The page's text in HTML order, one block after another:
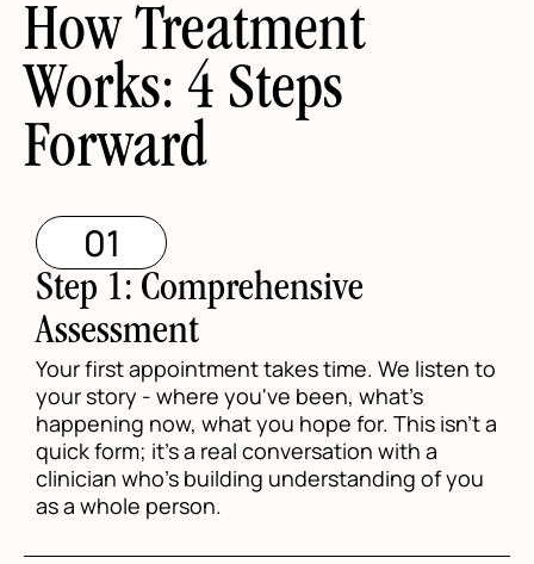
How Treatment
Works: 4 Steps
Forward
01
Step 1: Comprehensive
Assessment
Your first appointment takes time. We listen to
your story - where you've been, what's
happening now, what you hope for. This isn't a
quick form; it's a real conversation with a
clinician who's building understanding of you
as a whole person.